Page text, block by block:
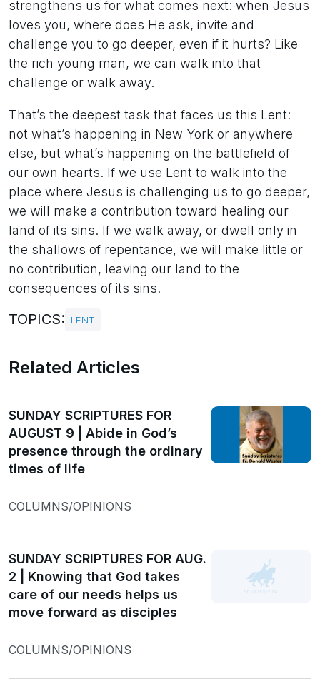
strengthens us for what comes next: when Jesus
loves you, where does He ask, invite and
challenge you to go deeper, even if it hurts? Like
the rich young man, we can walk into that
challenge or walk away.
That’s the deepest task that faces us this Lent:
not what’s happening in New York or anywhere
else, but what’s happening on the battlefield of
our own hearts. If we use Lent to walk into the
place where Jesus is challenging us to go deeper,
we will make a contribution toward healing our
land of its sins. If we walk away, or dwell only in
the shallows of repentance, we will make little or
no contribution, leaving our land to the
consequences of its sins.
TOPICS: LENT
Related Articles
SUNDAY SCRIPTURES FOR
AUGUST 9 | Abide in God’s
presence through the ordinary
times of life
COLUMNS/OPINIONS
SUNDAY SCRIPTURES FOR AUG.
2 | Knowing that God takes
care of our needs helps us
move forward as disciples
COLUMNS/OPINIONS